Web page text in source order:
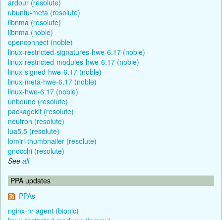
ardour (resolute)
ubuntu-meta (resolute)
libnma (resolute)
libnma (noble)
openconnect (noble)
linux-restricted-signatures-hwe-6.17 (noble)
linux-restricted-modules-hwe-6.17 (noble)
linux-signed-hwe-6.17 (noble)
linux-meta-hwe-6.17 (noble)
linux-hwe-6.17 (noble)
unbound (resolute)
packagekit (resolute)
neutron (resolute)
lua5.5 (resolute)
lomiri-thumbnailer (resolute)
gnocchi (resolute)
See all
PPA updates
PPAs
nginx-nr-agent (bionic)